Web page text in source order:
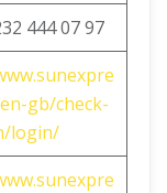
444 07 97
gb/check-
login/